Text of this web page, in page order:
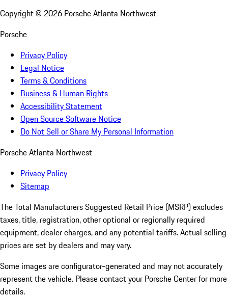
Copyright © 2026 Porsche Atlanta Northwest
Porsche
Privacy Policy
Legal Notice
Terms & Conditions
Business & Human Rights
Accessibility Statement
Open Source Software Notice
Do Not Sell or Share My Personal Information
Porsche Atlanta Northwest
Privacy Policy
Sitemap
The Total Manufacturers Suggested Retail Price (MSRP) excludes
taxes, title, registration, other optional or regionally required
equipment, dealer charges, and any potential tariffs. Actual selling
prices are set by dealers and may vary.
Some images are configurator-generated and may not accurately
represent the vehicle. Please contact your Porsche Center for more
details.